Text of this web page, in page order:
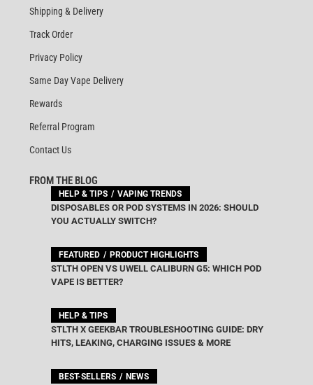
Shipping & Delivery
Track Order
Privacy Policy
Same Day Vape Delivery
Rewards
Referral Program
Contact Us
FROM THE BLOG
HELP & TIPS VAPING TRENDS
DISPOSABLES OR POD SYSTEMS IN 2026: SHOULD
YOU ACTUALLY SWITCH?
FEATURED PRODUCT HIGHLIGHTS
STLTH OPEN VS UWELL CALIBURN G5: WHICH POD
VAPE IS BETTER?
HELP & TIPS
STLTH X GEEKBAR TROUBLESHOOTING GUIDE: DRY
HITS, LEAKING, CHARGING ISSUES & MORE
BEST-SELLERS NEWS